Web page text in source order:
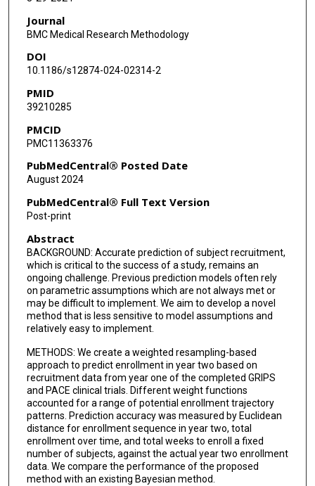
Journal
BMC Medical Research Methodology
DOI
10.1186/s12874-024-02314-2
PMID
39210285
PMCID
PMC11363376
PubMedCentral® Posted Date
August 2024
PubMedCentral® Full Text Version
Post-print
Abstract
BACKGROUND: Accurate prediction of subject recruitment,
which is critical to the success of a study, remains an
ongoing challenge. Previous prediction models often rely
on parametric assumptions which are not always met or
may be difficult to implement. We aim to develop a novel
method that is less sensitive to model assumptions and
relatively easy to implement.
METHODS: We create a weighted resampling-based
approach to predict enrollment in year two based on
recruitment data from year one of the completed GRIPS
and PACE clinical trials. Different weight functions
accounted for a range of potential enrollment trajectory
patterns. Prediction accuracy was measured by Euclidean
distance for enrollment sequence in year two, total
enrollment over time, and total weeks to enroll a fixed
number of subjects, against the actual year two enrollment
data. We compare the performance of the proposed
method with an existing Bayesian method.